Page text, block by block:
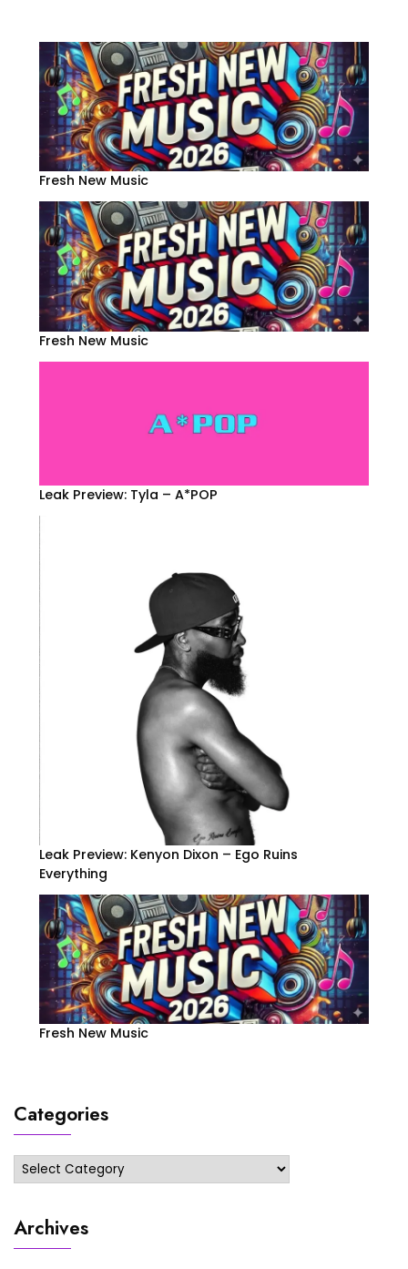
Fresh New Music
Fresh New Music
Leak Preview: Tyla – A*POP
Leak Preview: Kenyon Dixon – Ego Ruins
Everything
Fresh New Music
Categories
Categories
Archives